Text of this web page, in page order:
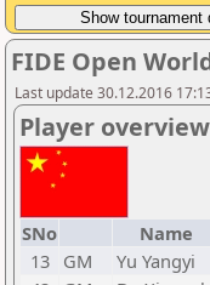
FIDE Open
Last update 30.12.2016
Player
SNo Name
13 GM Yu Yangyi